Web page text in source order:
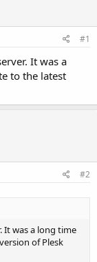
#1
It was a
to the latest
#2
It was a long time
of Plesk